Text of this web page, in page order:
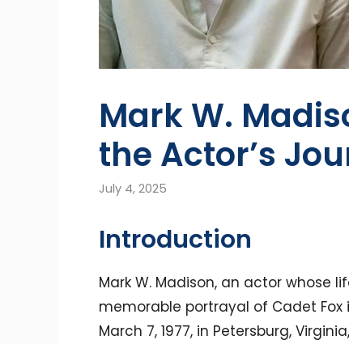
Mark W.
the Actor’s
July 4, 2025
Introduction
Mark W. Madison, an actor whose
memorable portrayal of Cadet Fox
March 7, 1977, in Petersburg,